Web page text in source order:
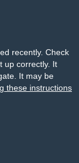
recently. Check
up correctly. It
It may be
these instructions